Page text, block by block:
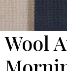
Wool